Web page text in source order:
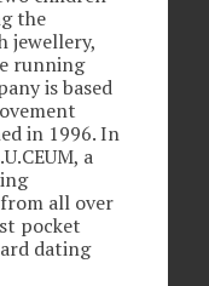
the
jewellery,
running
is based
in 1996. In
a
all over
pocket
dating